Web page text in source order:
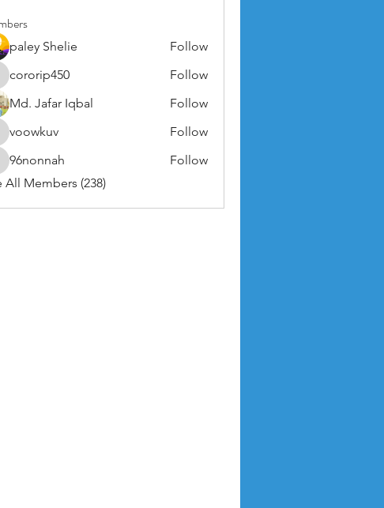
paley Shelie Follow
cororip450
Follow
Md. Jafar Iqbal
Follow
voowkuv Follow
96nonnah
Follow
All Members (238)